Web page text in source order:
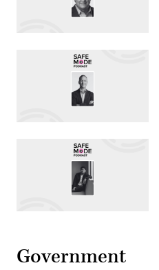
Government